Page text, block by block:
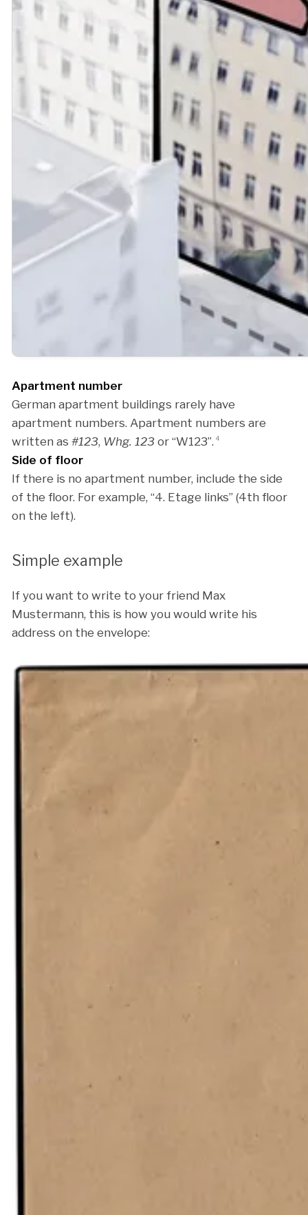
Apartment number
German apartment buildings rarely have
apartment numbers. Apartment numbers are
written as #123, Whg. 123 or “W123”. 4
Side of floor
If there is no apartment number, include the side
of the floor. For example, “4. Etage links” (4th floor
on the left).
Simple example
If you want to write to your friend Max
Mustermann, this is how you would write his
address on the envelope: